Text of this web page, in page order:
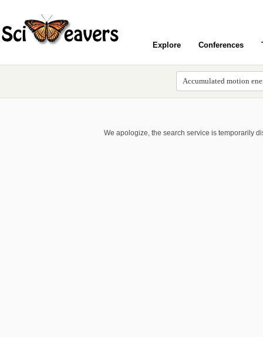
Explore Conferences
We apologize, the search service is temporarily